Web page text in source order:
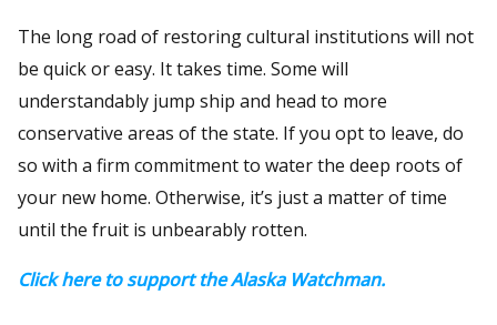
The long road of restoring cultural institutions will not
be quick or easy. It takes time. Some will
understandably jump ship and head to more
conservative areas of the state. If you opt to leave, do
so with a firm commitment to water the deep roots of
your new home. Otherwise, it’s just a matter of time
until the fruit is unbearably rotten.
Click here to support the Alaska Watchman.